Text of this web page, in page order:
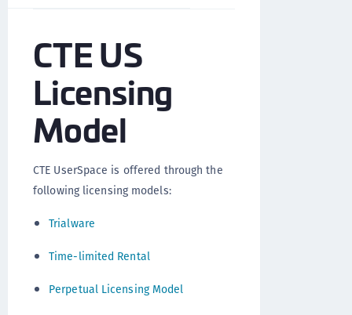
CTE US
Licensing
Model
CTE UserSpace is offered through the
following licensing models:
Trialware
Time-limited Rental
Perpetual Licensing Model